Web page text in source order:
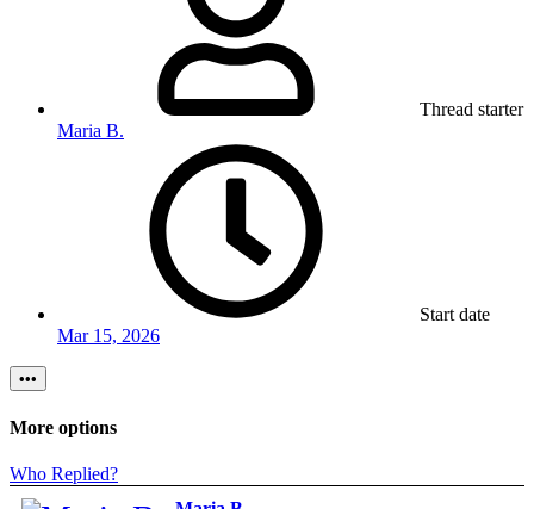
Thread starter
Maria B.
Start date
Mar 15, 2026
•••
More options
Who Replied?